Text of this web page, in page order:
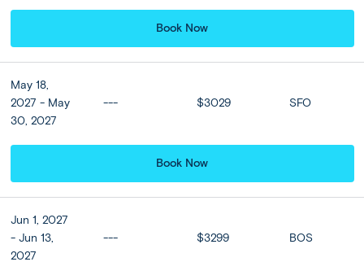
venture into the center of Ubud to discover local
Included
Hotel or Similar
★ ★ ★ ★ ★
Hotel Upgrades
Book Now
May 18,
2027 - May
30, 2027
--- $3029 SFO
Book Now
Jun 1, 2027
- Jun 13,
2027
--- $3299 BOS